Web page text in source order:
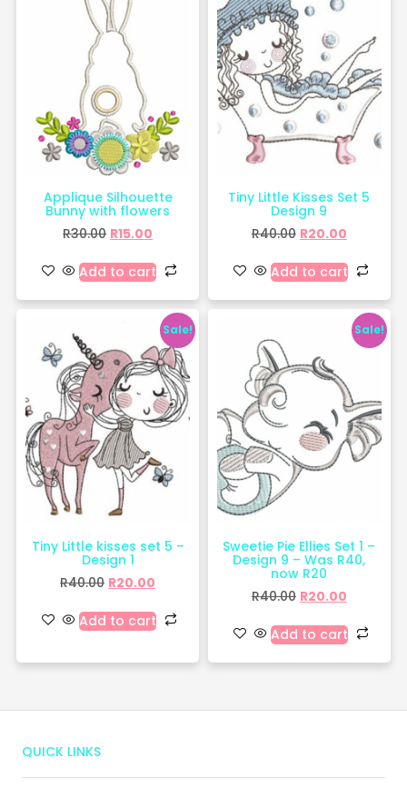
Applique Silhouette
Bunny with flowers
R30.00 R15.00
Add to cart
Tiny Little Kisses Set 5
Design 9
R40.00 R20.00
Add to cart
Sale!
Tiny Little kisses set 5 –
Design 1
R40.00 R20.00
Add to cart
Sale!
Sweetie Pie Ellies Set 1 –
Design 9 – Was R40,
now R20
R40.00 R20.00
Add to cart
QUICK LINKS